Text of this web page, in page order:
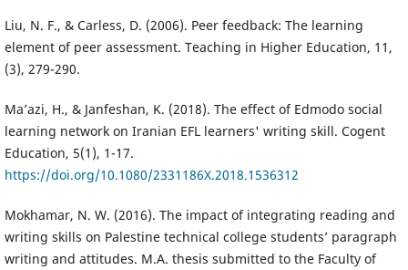
Liu, N. F., & Carless, D. (2006). Peer feedback: The learning
element of peer assessment. Teaching in Higher Education, 11,
(3), 279-290.
Ma’azi, H., & Janfeshan, K. (2018). The effect of Edmodo social
learning network on Iranian EFL learners' writing skill. Cogent
Education, 5(1), 1-17.
https://doi.org/10.1080/2331186X.2018.1536312
Mokhamar, N. W. (2016). The impact of integrating reading and
writing skills on Palestine technical college students’ paragraph
writing and attitudes. M.A. thesis submitted to the Faculty of